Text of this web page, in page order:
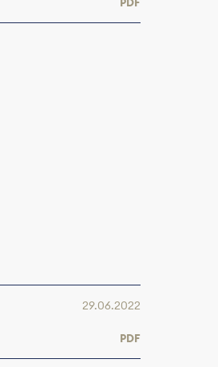
29.06.2022
PDF